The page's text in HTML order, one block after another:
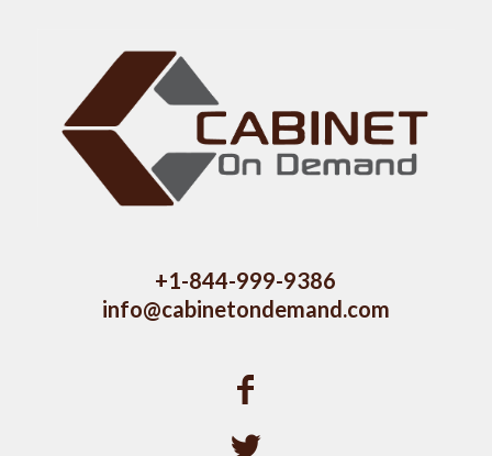
+1-844-999-9386
info@cabinetondemand.com